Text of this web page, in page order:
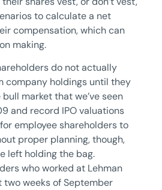
to calculate a net
compensation, which can
making.
do not actually
company holdings until they
market that we’ve seen
and record IPO valuations
employee shareholders to
proper planning, though,
left holding the bag.
who worked at Lehman
weeks of September